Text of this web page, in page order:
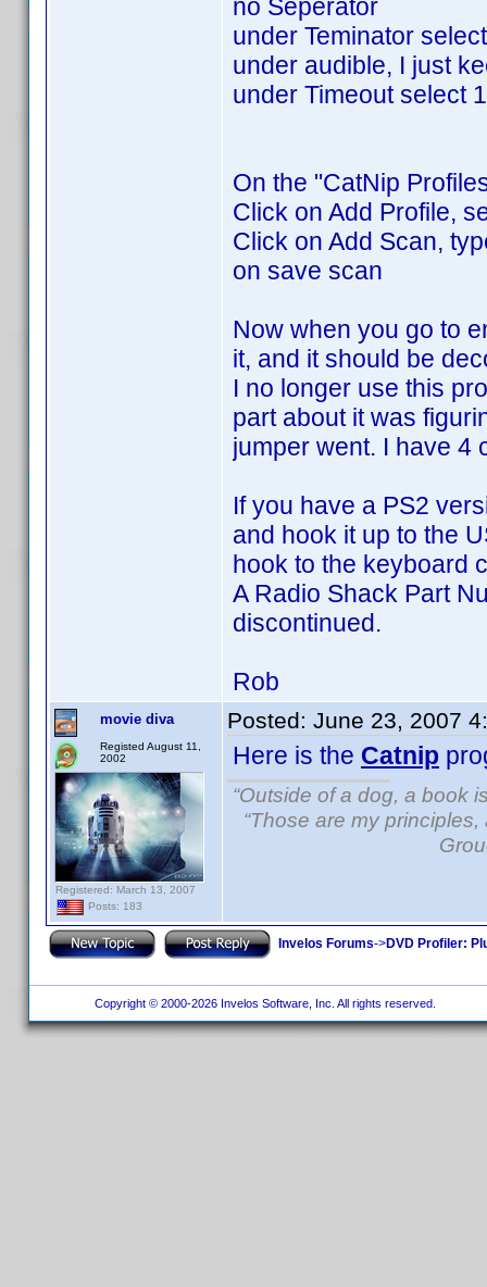
no Seperator
under Teminator
under audible, I just
under Timeout select
On the "CatNip
Click on Add Profile,
Click on Add Scan,
on save scan
Now when you go to
it, and it should be
I no longer use this
part about it was
jumper went. I have 4
If you have a PS2
and hook it up to the
hook to the keyboard
A Radio Shack Part
discontinued.
Rob
movie diva
Registed August 11,
2002
Registered: March 13, 2007
Posts: 183
Posted: June 23, 2007
Here is the Catnip
“Outside of a dog, a book
“Those are my
Invelos Forums->DVD Profiler:
Copyright © 2000-2026 Invelos Software, Inc. All rights reserved.